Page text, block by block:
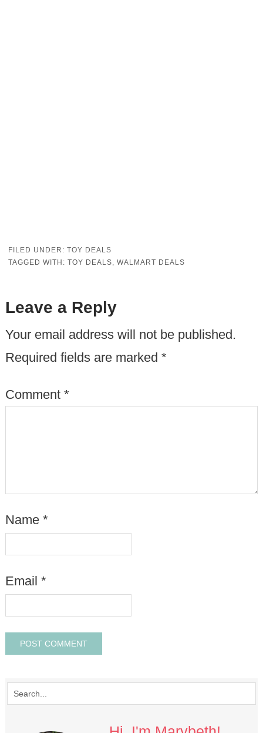
FILED UNDER: TOY DEALS
TAGGED WITH: TOY DEALS, WALMART DEALS
Leave a Reply
Your email address will not be published.
Required fields are marked *
Comment *
Name *
Email *